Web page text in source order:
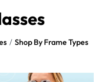
Shop By Frame Types